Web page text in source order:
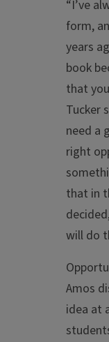
“I’ve
form,
years
book
that
Tucker
need a
right
that in
will do
Amos
idea at